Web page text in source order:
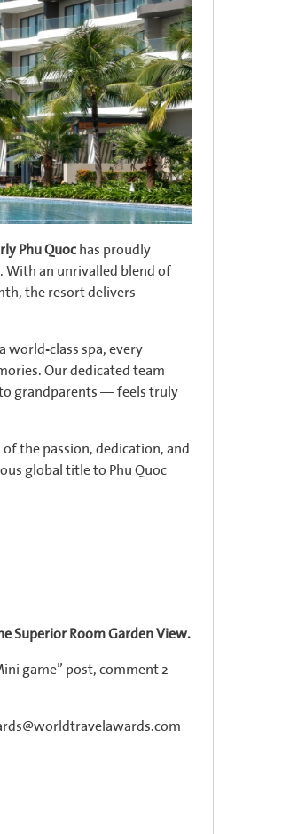
Phu Quochas proudly
With an unrivalled blend of
the resort delivers
world-class spa, every
Our dedicated team
grandparents — feels truly
the passion, dedication, and
global title to Phu Quoc
Superior Room Garden View.
game” post, comment 2